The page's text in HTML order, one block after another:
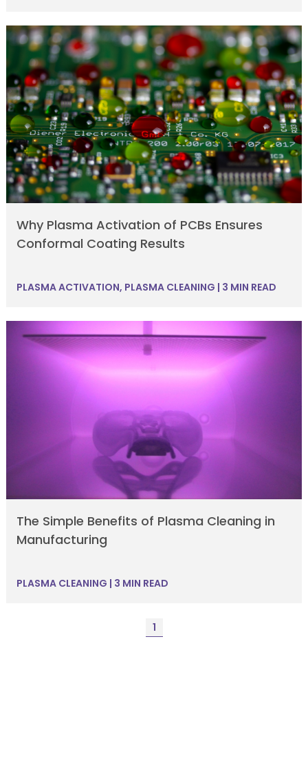
Why Plasma Activation of PCBs Ensures
Conformal Coating Results
PLASMA ACTIVATION, PLASMA CLEANING | 3 MIN READ
The Simple Benefits of Plasma Cleaning in
Manufacturing
PLASMA CLEANING | 3 MIN READ
1